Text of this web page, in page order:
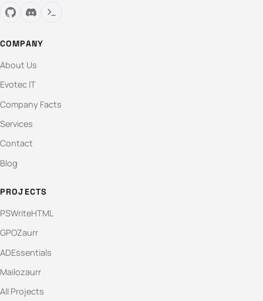
COMPANY
About Us
Evotec IT
Company Facts
Services
Contact
Blog
PROJECTS
PSWriteHTML
GPOZaurr
ADEssentials
Mailozaurr
All Projects